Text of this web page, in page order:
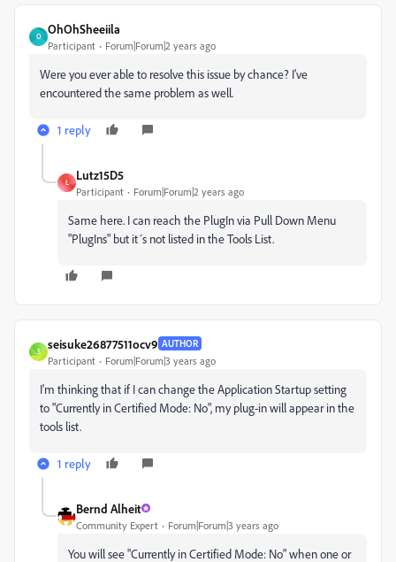
O
OhOhSheeiila
Participant Forum|Forum|2 years ago
Were you ever able to resolve this issue by chance? I've
encountered the same problem as well.
1 reply
L
Lutz15D5
Participant Forum|Forum|2 years ago
Same here. I can reach the PlugIn via Pull Down Menu
"PlugIns" but it´s not listed in the Tools List.
S
seisuke26877511ocv9 AUTHOR
Participant Forum|Forum|3 years ago
I'm thinking that if I can change the Application Startup setting
to "Currently in Certified Mode: No", my plug-in will appear in the
tools list.
1 reply
Bernd Alheit
Community Expert Forum|Forum|3 years ago
You will see "Currently in Certified Mode: No" when one or